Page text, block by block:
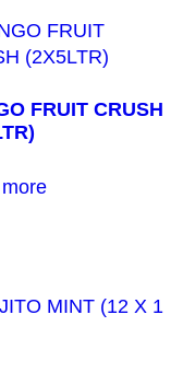
FRUIT CRUSH